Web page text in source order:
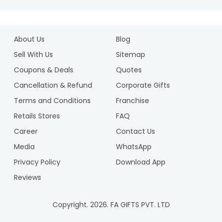
About Us
Blog
Sell With Us
Sitemap
Coupons & Deals
Quotes
Cancellation & Refund
Corporate Gifts
Terms and Conditions
Franchise
Retails Stores
FAQ
Career
Contact Us
Media
WhatsApp
Privacy Policy
Download App
Reviews
Copyright. 2026. FA GIFTS PVT. LTD